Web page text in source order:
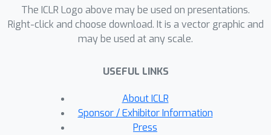
representation should comprise: 1)
accurate prediction in the observation
space, 2) consistency between latent
3) low curvature in the latent space
correspond to a loss function that
consists of three terms: prediction,
The ICLR Logo above may be used on presentations.
Right-click and choose download. It is a vector graphic and
may be used at any scale.
USEFUL LINKS
About ICLR
Sponsor / Exhibitor Information
Press